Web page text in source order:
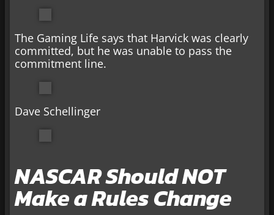
The Gaming Life says that Harvick was clearly
committed, but he was unable to pass the
commitment line.
Dave Schellinger
NASCAR Should NOT
Make a Rules Change